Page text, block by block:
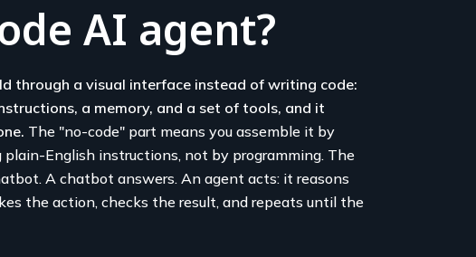
AI agent?
through a visual interface instead of writing code:
a memory, and a set of tools, and it
The "no-code" part means you assemble it by
English instructions, not by programming. The
A chatbot answers. An agent acts: it reasons
the action, checks the result, and repeats until the